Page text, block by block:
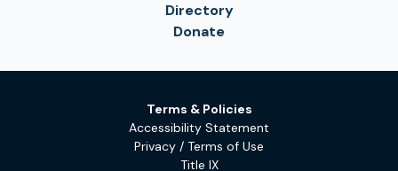
Directory
Donate
Terms & Policies
Accessibility Statement
Privacy / Terms of Use
Title IX